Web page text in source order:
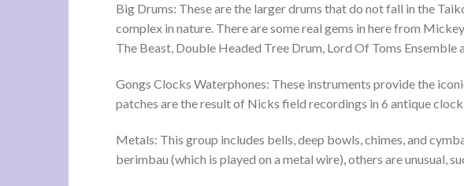
Big Drums: These are the larger drums that do not fall in the
complex in nature. There are some real gems in here from
The Beast, Double Headed Tree Drum, Lord Of Toms Ensemble
Gongs Clocks Waterphones: These instruments provide the
patches are the result of Nicks field recordings in 6 antique clock
Metals: This group includes bells, deep bowls, chimes, and
berimbau (which is played on a metal wire), others are unusual,